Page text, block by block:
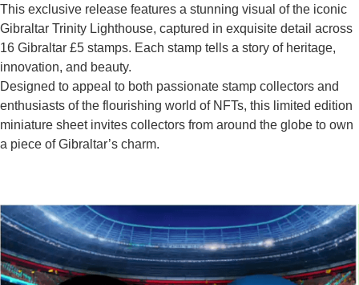
This exclusive release features a stunning visual of the iconic
Gibraltar Trinity Lighthouse, captured in exquisite detail across
16 Gibraltar £5 stamps. Each stamp tells a story of heritage,
innovation, and beauty.
Designed to appeal to both passionate stamp collectors and
enthusiasts of the flourishing world of NFTs, this limited edition
miniature sheet invites collectors from around the globe to own
a piece of Gibraltar’s charm.